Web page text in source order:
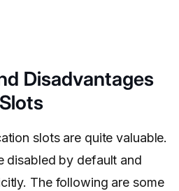
Disadvantages
slots are quite valuable.
disabled by default and
The following are some